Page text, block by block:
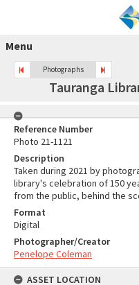
Menu
Photographs
Tauranga
Reference Number
Photo 21-1121
Description
Taken during 2021 by
library's celebration of 150
from the public, behind the
Format
Digital
Photographer/Creator
Penelope Coleman
ASSET LOCATION